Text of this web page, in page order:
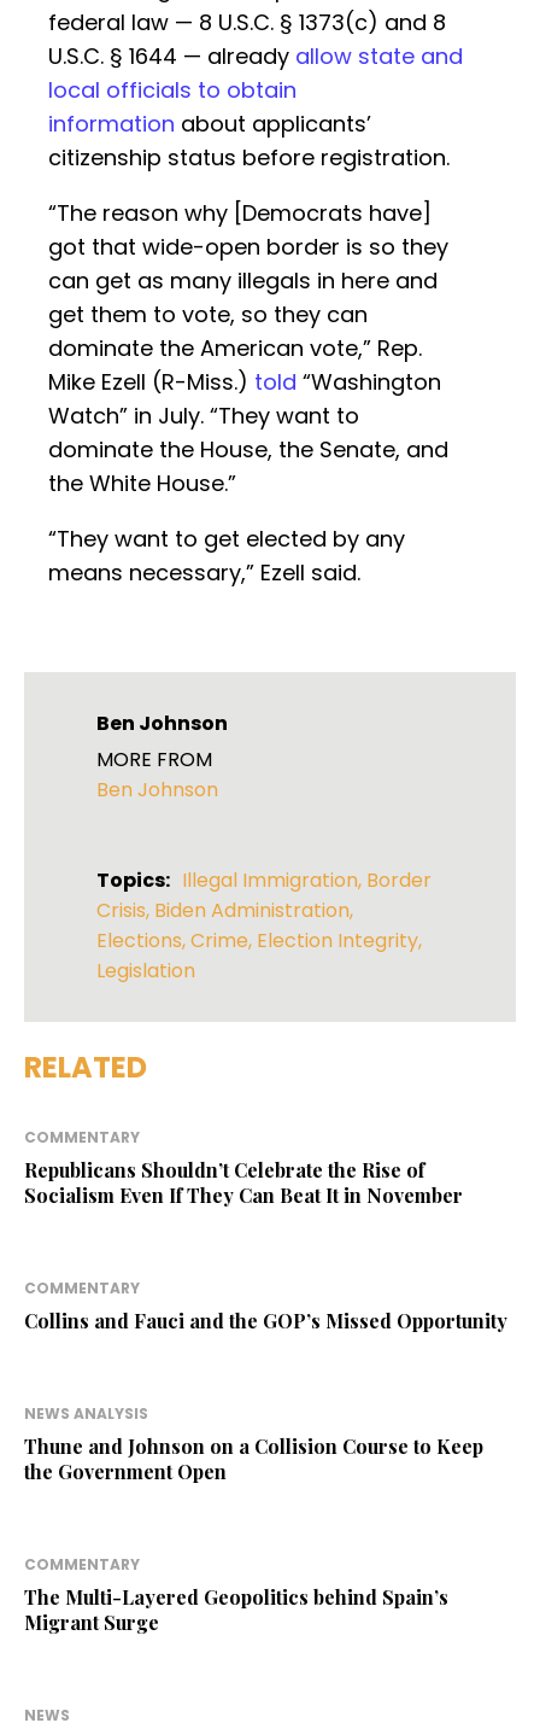
federal law — 8 U.S.C. § 1373(c) and 8
U.S.C. § 1644 — already allow state and
local officials to obtain
information about applicants’
citizenship status before registration.
“The reason why [Democrats have]
got that wide-open border is so they
can get as many illegals in here and
get them to vote, so they can
dominate the American vote,” Rep.
Mike Ezell (R-Miss.) told “Washington
Watch” in July. “They want to
dominate the House, the Senate, and
the White House.”
“They want to get elected by any
means necessary,” Ezell said.
Ben Johnson
MORE FROM
Ben Johnson
Topics: Illegal Immigration, Border
Crisis, Biden Administration,
Elections,Crime, Election Integrity,
Legislation
RELATED
COMMENTARY
Republicans Shouldn’t Celebrate the Rise of
Socialism Even If They Can Beat It in November
COMMENTARY
Collins and Fauci and the GOP’s Missed Opportunity
NEWS ANALYSIS
Thune and Johnson on a Collision Course to Keep
the Government Open
COMMENTARY
The Multi-Layered Geopolitics behind Spain’s
Migrant Surge
NEWS